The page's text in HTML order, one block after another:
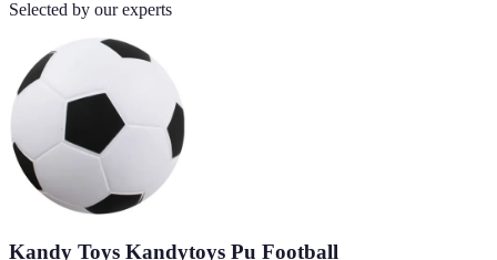
Selected by our experts
Kandy Toys Kandytoys Pu Football